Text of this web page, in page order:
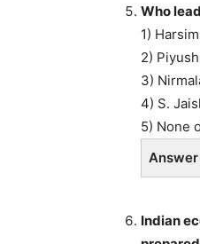
Who
1)
2)
3)
4) S.
5) None
Indian